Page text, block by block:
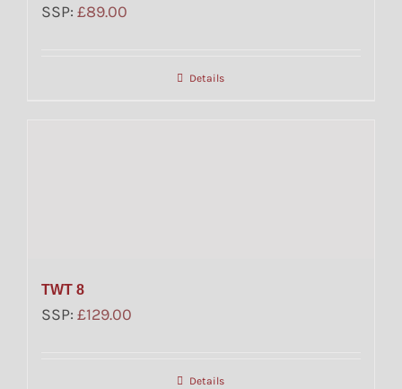
SSP: £89.00
Details
TWT 8
SSP: £129.00
Details